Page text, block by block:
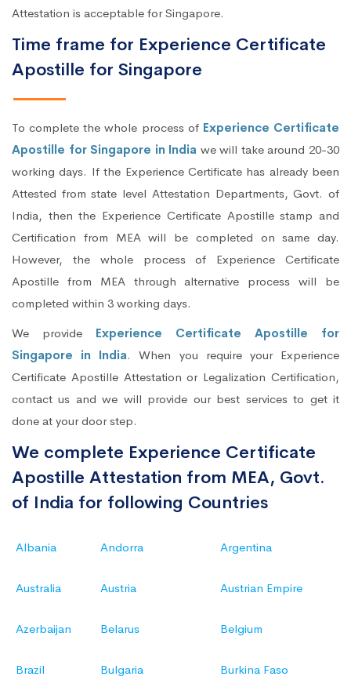
Attestation is acceptable for Singapore.
Time frame for Experience Certificate
Apostille for Singapore
To complete the whole process of Experience Certificate
Apostille for Singapore in India we will take around 20-30
working days. If the Experience Certificate has already been
Attested from state level Attestation Departments, Govt. of
India, then the Experience Certificate Apostille stamp and
Certification from MEA will be completed on same day.
However, the whole process of Experience Certificate
Apostille from MEA through alternative process will be
completed within 3 working days.
We provide Experience Certificate Apostille for
Singapore in India. When you require your Experience
Certificate Apostille Attestation or Legalization Certification,
contact us and we will provide our best services to get it
done at your door step.
We complete Experience Certificate
Apostille Attestation from MEA, Govt.
of India for following Countries
Albania Andorra Argentina
Australia Austria Austrian Empire
Azerbaijan Belarus Belgium
Brazil Bulgaria Burkina Faso